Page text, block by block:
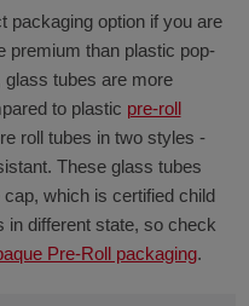
packaging option if you are
premium than plastic pop-
glass tubes are more
to plastic pre-roll
roll tubes in two styles -
These glass tubes
which is certified child
in different state, so check
Pre-Roll packaging.